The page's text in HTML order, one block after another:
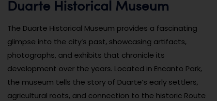
Duarte Historical Museum
The Duarte Historical Museum provides a fascinating
glimpse into the city’s past, showcasing artifacts,
photographs, and exhibits that chronicle its
development over the years. Located in Encanto Park,
the museum tells the story of Duarte’s early settlers,
agricultural roots, and connection to the historic Route